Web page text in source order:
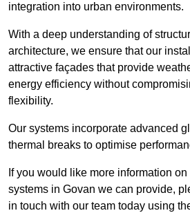
integration into urban environments.
With a deep understanding of
architecture, we ensure that our
attractive façades that provide
energy efficiency without
flexibility.
Our systems incorporate advanced
thermal breaks to optimise
If you would like more information
systems in Govan we can provide,
in touch with our team today using